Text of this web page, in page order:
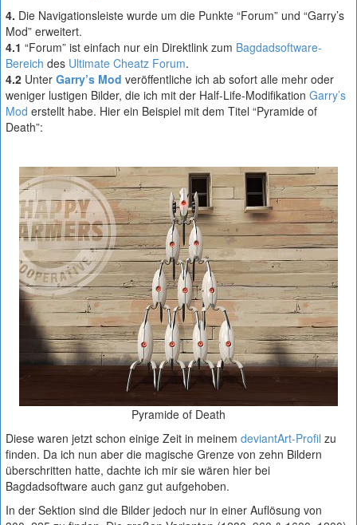
4. Die Navigationsleiste wurde um die Punkte “Forum” und “Garry’s
Mod” erweitert.
4.1 “Forum” ist einfach nur ein Direktlink zum Bagdadsoftware-
Bereich des Ultimate Cheatz Forum.
4.2 Unter Garry’s Mod veröffentliche ich ab sofort alle mehr oder
weniger lustigen Bilder, die ich mit der Half-Life-Modifikation Garry’s
Mod erstellt habe. Hier ein Beispiel mit dem Titel “Pyramide of
Death”:
Pyramide of Death
Diese waren jetzt schon einige Zeit in meinem deviantArt-Profil zu
finden. Da ich nun aber die magische Grenze von zehn Bildern
überschritten hatte, dachte ich mir sie wären hier bei
Bagdadsoftware auch ganz gut aufgehoben.
In der Sektion sind die Bilder jedoch nur in einer Auflösung von